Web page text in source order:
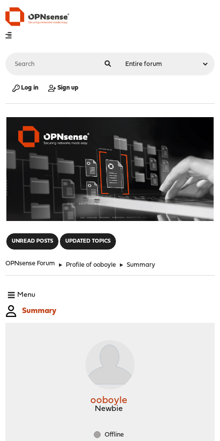
Log in Sign up
UNREAD POSTS UPDATED TOPICS
OPNsense Forum ► Profile of ooboyle ► Summary
Menu
Summary
ooboyle
Newbie
Offline